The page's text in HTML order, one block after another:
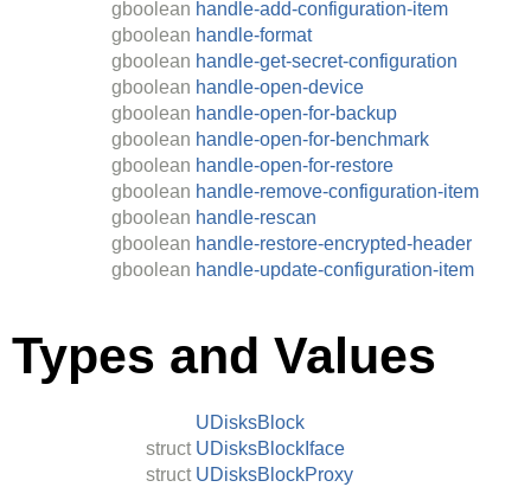
gboolean handle-add-configuration-item
gboolean handle-format
gboolean handle-get-secret-configuration
gboolean handle-open-device
gboolean handle-open-for-backup
gboolean handle-open-for-benchmark
gboolean handle-open-for-restore
gboolean handle-remove-configuration-item
gboolean handle-rescan
gboolean handle-restore-encrypted-header
gboolean handle-update-configuration-item
Types and Values
UDisksBlock
struct UDisksBlockIface
struct UDisksBlockProxy